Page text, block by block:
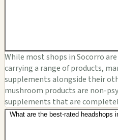
While most shops in Socorro
carrying a range of products,
supplements alongside their
mushroom products are non-
supplements that are
What are the best-rated headshops